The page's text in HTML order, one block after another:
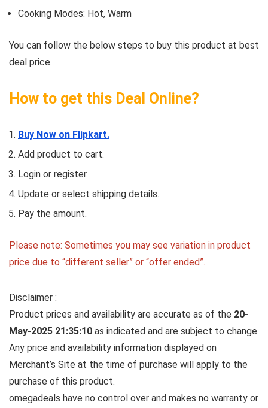
Cooking Modes: Hot, Warm
You can follow the below steps to buy this product at best
deal price.
How to get this Deal Online?
Buy Now on Flipkart.
Add product to cart.
Login or register.
Update or select shipping details.
Pay the amount.
Please note: Sometimes you may see variation in product
price due to “different seller” or “offer ended”.
Disclaimer :
Product prices and availability are accurate as of the 20-
May-2025 21:35:10 as indicated and are subject to change.
Any price and availability information displayed on
Merchant’s Site at the time of purchase will apply to the
purchase of this product.
omegadeals have no control over and makes no warranty or